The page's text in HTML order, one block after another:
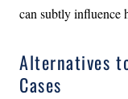
can subtly influence
Alternatives
Cases